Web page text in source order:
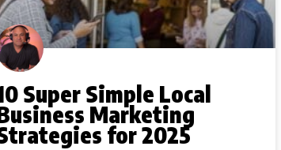
Super Simple Local
Marketing
for 2025